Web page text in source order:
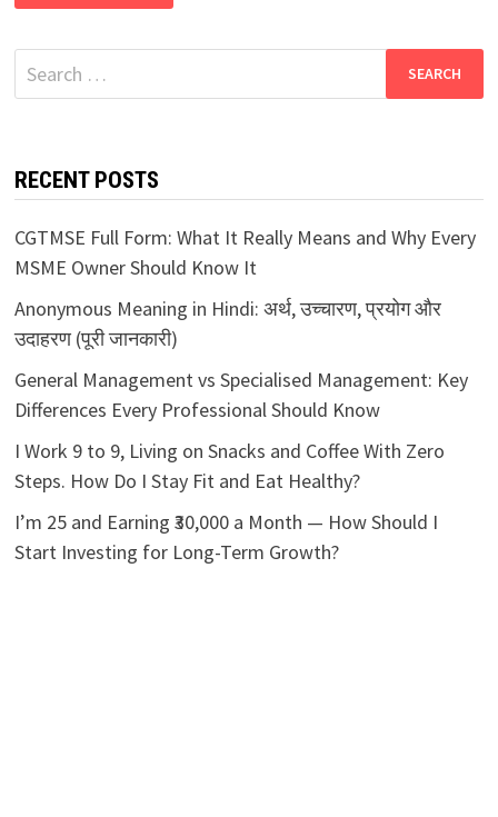
Search
for:
RECENT POSTS
CGTMSE Full Form: What It Really Means and Why Every
MSME Owner Should Know It
Anonymous Meaning in Hindi: अर्थ, उच्चारण, प्रयोग और
उदाहरण (पूरी जानकारी)
General Management vs Specialised Management: Key
Differences Every Professional Should Know
I Work 9 to 9, Living on Snacks and Coffee With Zero
Steps. How Do I Stay Fit and Eat Healthy?
I’m 25 and Earning ₹30,000 a Month — How Should I
Start Investing for Long-Term Growth?